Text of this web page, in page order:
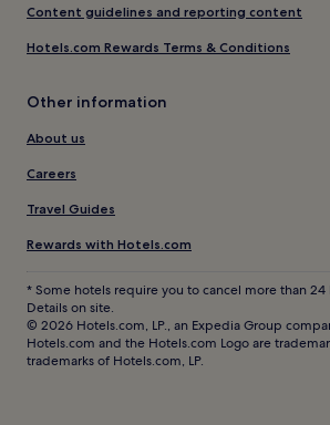
Content guidelines and reporting content
Hotels.com Rewards Terms & Conditions
Other information
About us
Careers
Travel Guides
Rewards with Hotels.com
* Some hotels require you to cancel more than
Details on site.
© 2026 Hotels.com, LP., an Expedia Group
Hotels.com and the Hotels.com Logo are
trademarks of Hotels.com, LP.